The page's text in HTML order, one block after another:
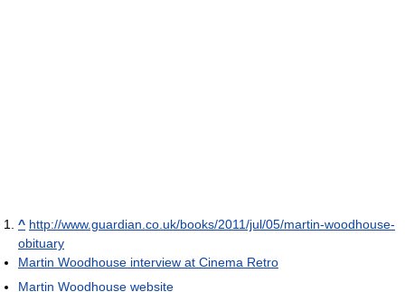
^ http://www.guardian.co.uk/books/2011/jul/05/martin-woodhouse-
obituary
Martin Woodhouse interview at Cinema Retro
Martin Woodhouse website